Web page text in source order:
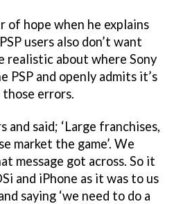
of hope when he explains
users also don’t want
realistic about where Sony
PSP and openly admits it’s
errors.
and said; ‘Large franchises,
market the game’. We
message got across. So it
and iPhone as it was to us
saying ‘we need to do a